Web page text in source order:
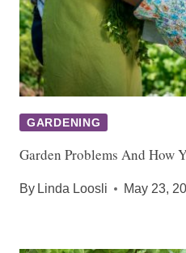
GARDENING
Garden Problems And How
By Linda Loosli May 23,